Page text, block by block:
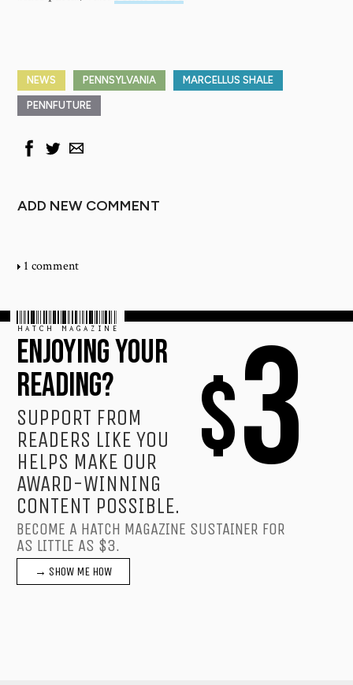
NEWS PENNSYLVANIA MARCELLUS SHALE
PENNFUTURE
ADD NEW COMMENT
1 comment
$3
HATCH MAGAZINE
ENJOYING YOUR
READING?
SUPPORT FROM
READERS LIKE YOU
HELPS MAKE OUR
AWARD-WINNING
CONTENT POSSIBLE.
BECOME A HATCH MAGAZINE SUSTAINER FOR
AS LITTLE AS $3.
→ SHOW ME HOW